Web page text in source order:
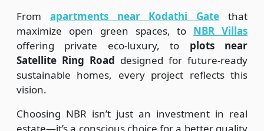
From apartments near Kodathi Gate that
maximize open green spaces, to NBR Villas
offering private eco-luxury, to plots near
Satellite Ring Road designed for future-ready
sustainable homes, every project reflects this
vision.
Choosing NBR isn’t just an investment in real